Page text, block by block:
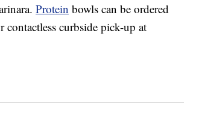
Protein bowls can be ordered
curbside pick-up at